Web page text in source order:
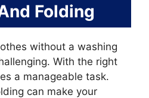
Folding
without a washing
With the right
a manageable task.
can make your